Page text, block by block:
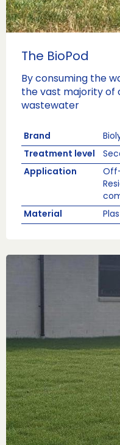
The BioPod
By consuming the
the vast majority of
wastewater
Brand
Treatment level
Application
Material